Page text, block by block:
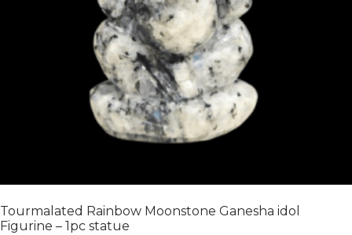
Tourmalated Rainbow Moonstone Ganesha idol
Figurine – 1pc statue